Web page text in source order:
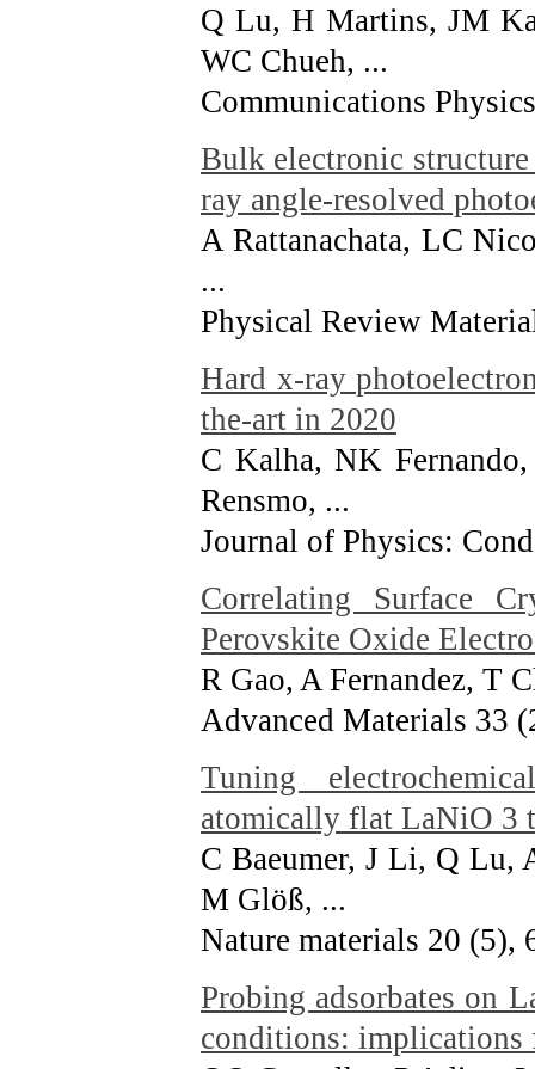
Q Lu, H Martins, JM
WC Chueh, ...
Communications
Bulk electronic
ray angle-resolved
A Rattanachata, LC
...
Physical Review
Hard x-ray
the-art in 2020
C Kalha, NK
Rensmo, ...
Journal of Physics:
Correlating Surface
Perovskite Oxide
R Gao, A Fernandez, T
Advanced Materials 33
Tuning
atomically flat LaNiO 3
C Baeumer, J Li, Q Lu,
M Glöß, ...
Nature materials 20 (5),
Probing adsorbates on
conditions: implications